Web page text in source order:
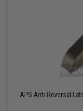
APS Anti-Reversal